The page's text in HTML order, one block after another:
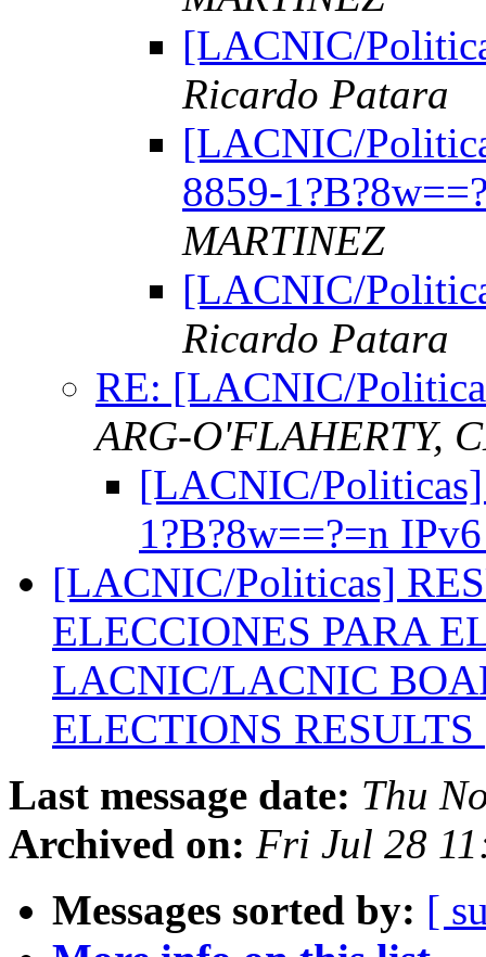
[LACNIC/
Ricardo Patara
[LACNIC/
8859-
MARTINEZ
[LACNIC/
Ricardo Patara
RE: [LACNIC/
ARG-O'FLAHERTY,
[LACNIC/Politicas]
1?B?8w==?=n
[LACNIC/Politicas]
ELECCIONES PARA
LACNIC/LACNIC
ELECTIONS RESULTS
Last message date: Thu
Archived on: Fri Jul 28
Messages sorted by: [